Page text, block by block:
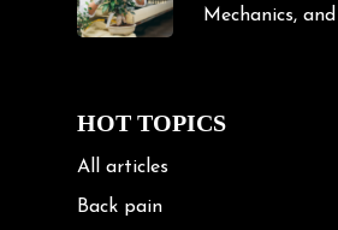
Mechanics,
HOT TOPICS
All articles
Back pain